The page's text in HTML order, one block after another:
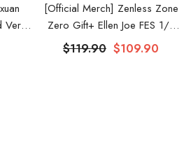
Ver.
[Official Merch] Zenless Zone
Zero Gift+ Ellen Joe FES 1/8
Scale Figure
$119.90 $109.90